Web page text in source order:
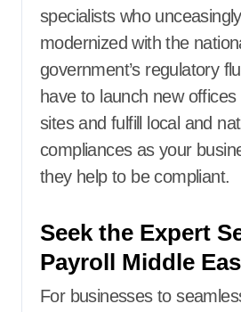
specialists who
modernized with the
government’s regulatory
have to launch new
sites and fulfill local and
compliances as your
they help to be compliant.
Seek the Expert
Payroll Middle
For businesses to